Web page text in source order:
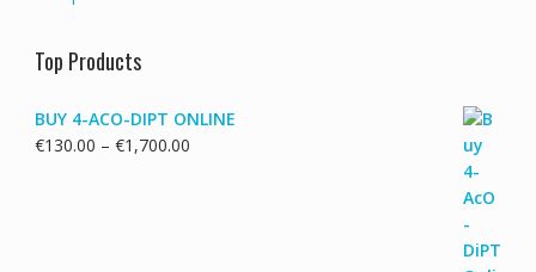
Top Products
BUY 4-ACO-DIPT ONLINE
€130.00 – €1,700.00Price